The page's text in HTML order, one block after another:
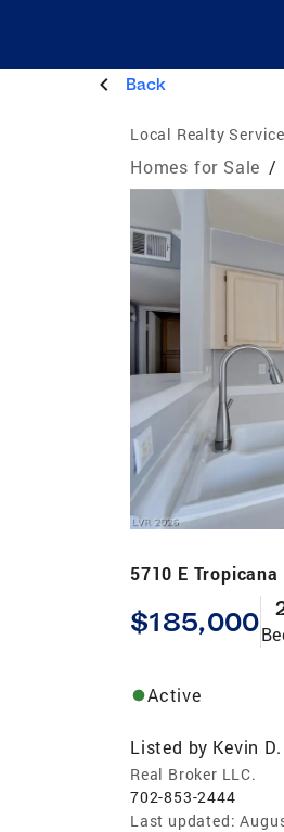
Back
Local Realty
Homes for Sale /
5710 E
$185,000
Active
Listed by Kevin
Real Broker LLC.
702-853-2444
Last updated: